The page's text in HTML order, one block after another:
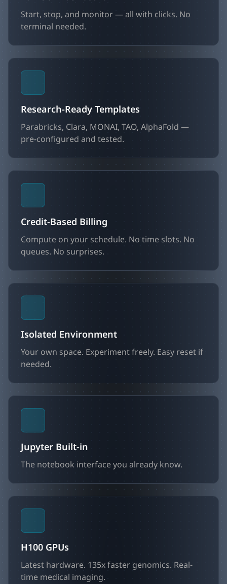
Start, stop, and monitor — all with clicks. No
terminal needed.
Research-Ready Templates
Parabricks, Clara, MONAI, TAO, AlphaFold —
pre-configured and tested.
Credit-Based Billing
Compute on your schedule. No time slots. No
queues. No surprises.
Isolated Environment
Your own space. Experiment freely. Easy reset if
needed.
Jupyter Built-in
The notebook interface you already know.
H100 GPUs
Latest hardware. 135x faster genomics. Real-
time medical imaging.